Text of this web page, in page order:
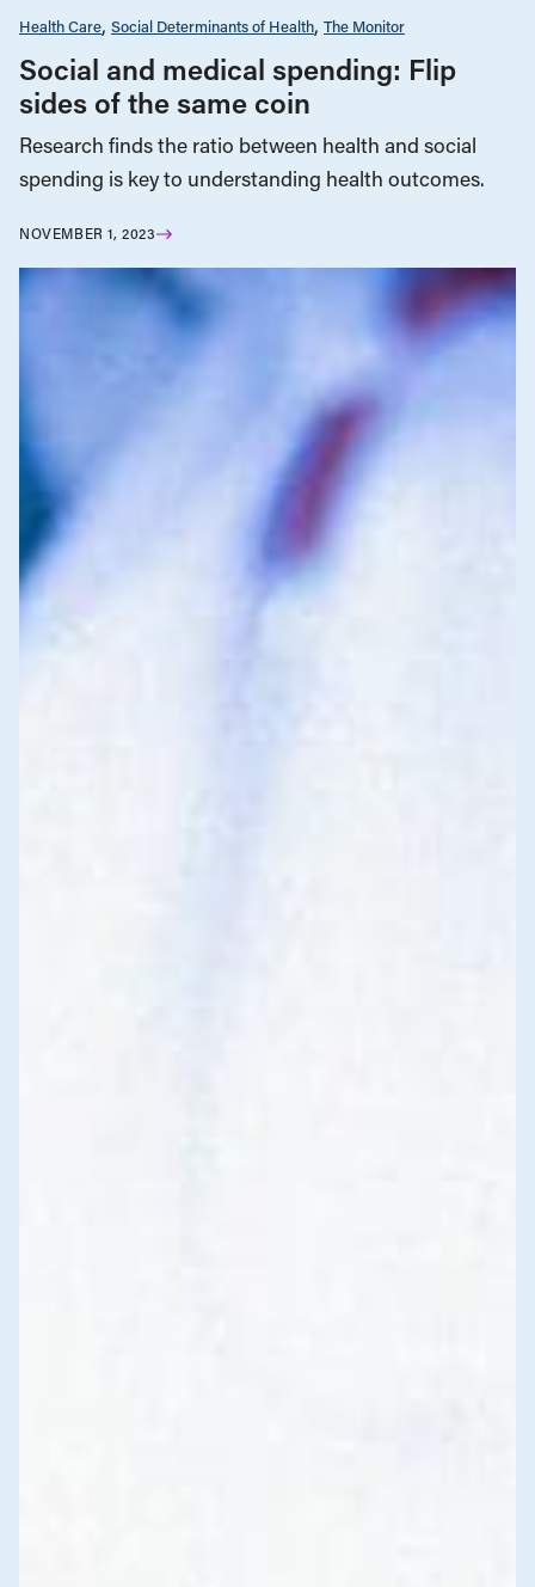
Health Care Social Determinants of Health The Monitor
Social and medical spending: Flip
sides of the same coin
Research finds the ratio between health and social
spending is key to understanding health outcomes.
NOVEMBER 1, 2023